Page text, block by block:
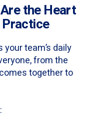
the Heart
team’s daily
from the
together to